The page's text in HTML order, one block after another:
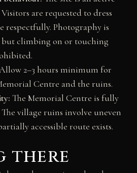
are requested to dress
respectfully. Photography is
climbing on or touching
2–3 hours minimum for
Centre and the ruins.
The Memorial Centre is fully
The village ruins involve uneven
accessible route exists.
there